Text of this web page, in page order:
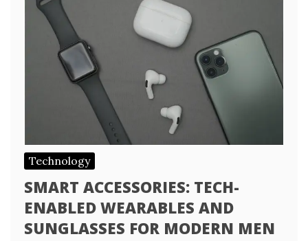
Technology
SMART ACCESSORIES: TECH-
ENABLED WEARABLES AND
SUNGLASSES FOR MODERN MEN